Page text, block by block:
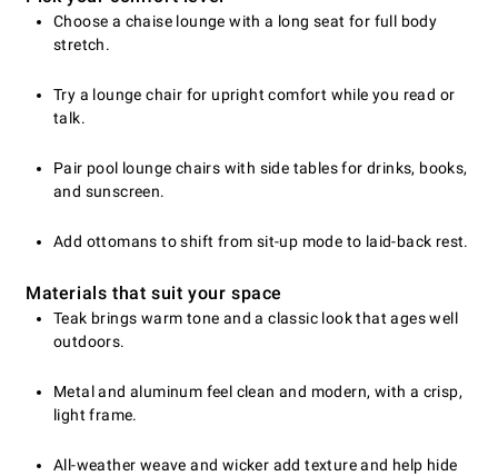
Choose a chaise lounge with a long seat for full body
stretch.
Try a lounge chair for upright comfort while you read or
talk.
Pair pool lounge chairs with side tables for drinks, books,
and sunscreen.
Add ottomans to shift from sit-up mode to laid-back rest.
Materials that suit your space
Teak brings warm tone and a classic look that ages well
outdoors.
Metal and aluminum feel clean and modern, with a crisp,
light frame.
All-weather weave and wicker add texture and help hide